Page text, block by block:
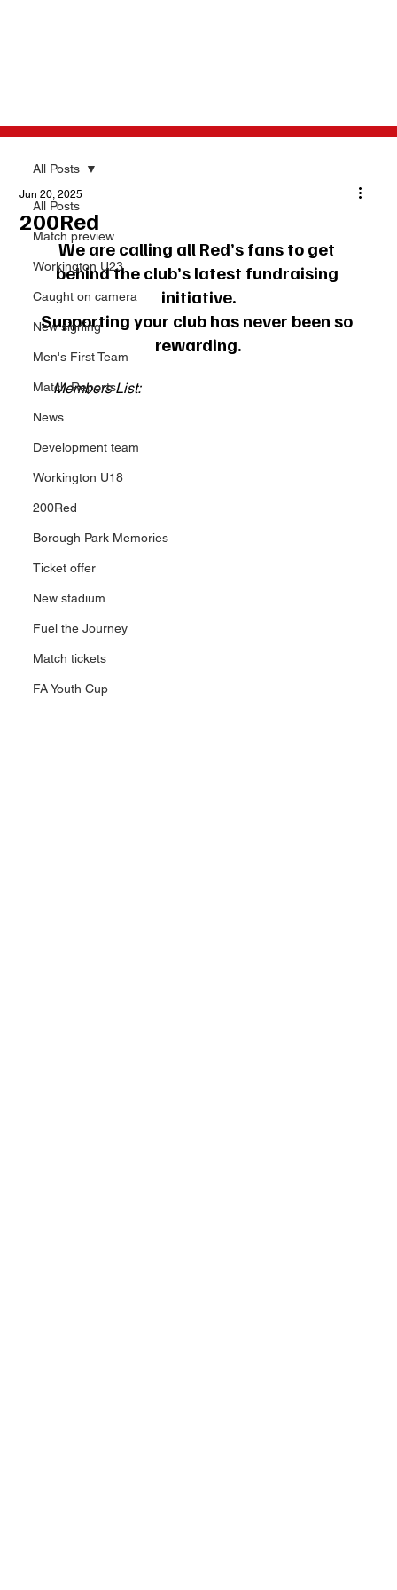
All Posts
Match preview
Workington U23
Caught on camera
New signing
Men's First Team
Match Reports
News
Development team
Workington U18
200Red
Borough Park Memories
Ticket offer
New stadium
Fuel the Journey
Match tickets
FA Youth Cup
All Posts
200Red
Jun 20, 2025
We are calling all Red’s fans to get
behind the club’s latest fundraising
initiative.
Supporting your club has never been so
rewarding.
Members List: